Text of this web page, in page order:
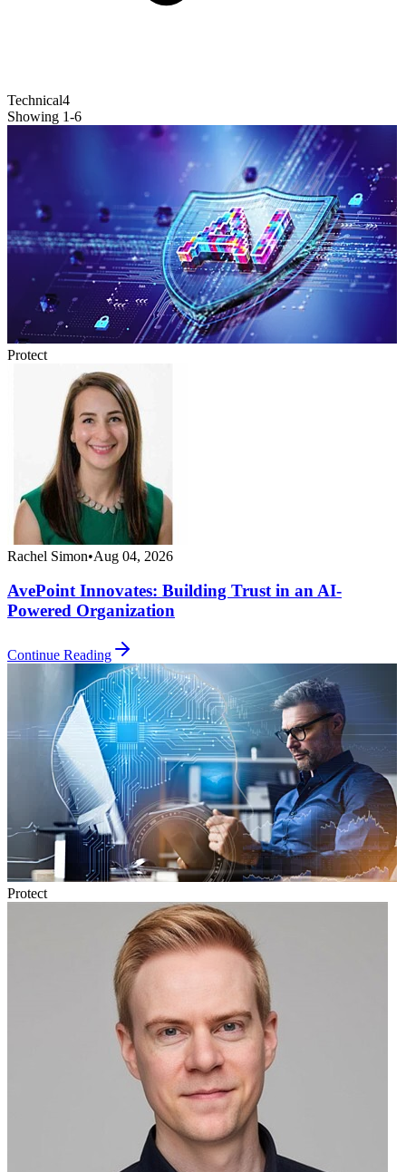
Technical4
Showing 1-6
Protect
Rachel Simon•Aug 04, 2026
AvePoint Innovates: Building Trust in an AI-
Powered Organization
Continue Reading
Protect